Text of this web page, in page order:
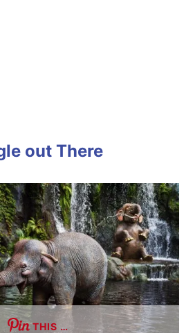
out There
THIS …